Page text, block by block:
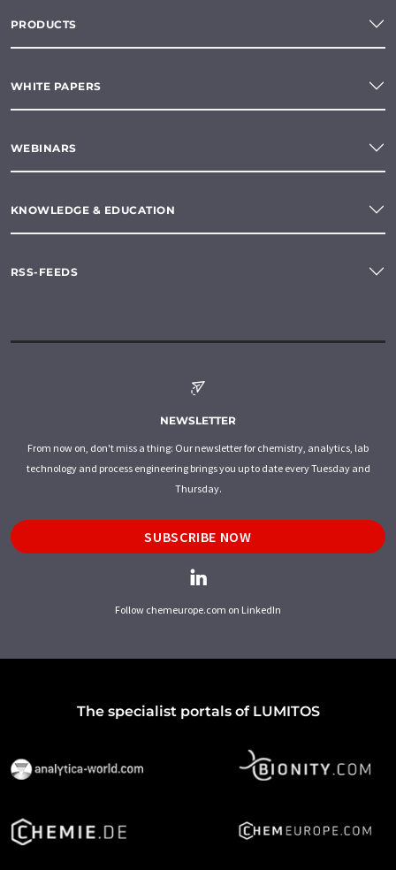
PRODUCTS
WHITE PAPERS
WEBINARS
KNOWLEDGE & EDUCATION
RSS-FEEDS
NEWSLETTER
From now on, don't miss a thing: Our newsletter for chemistry, analytics, lab
technology and process engineering brings you up to date every Tuesday and
Thursday.
SUBSCRIBE NOW
Follow chemeurope.com on LinkedIn
The specialist portals of LUMITOS